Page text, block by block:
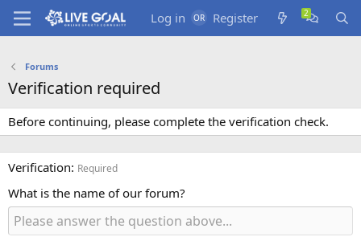
Log in Register
Forums
Verification required
Before continuing, please complete the verification check.
Verification Required
What is the name of our forum?